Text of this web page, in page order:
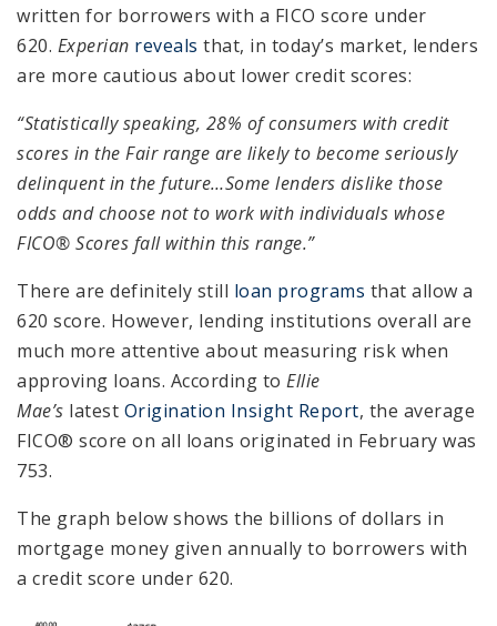
written for borrowers with a FICO score under
620. Experian reveals that, in today’s market, lenders
are more cautious about lower credit scores:
“Statistically speaking, 28% of consumers with credit
scores in the Fair range are likely to become seriously
delinquent in the future…Some lenders dislike those
odds and choose not to work with individuals whose
FICO® Scores fall within this range.”
There are definitely still loan programs that allow a
620 score. However, lending institutions overall are
much more attentive about measuring risk when
approving loans. According to Ellie
Mae’s latest Origination Insight Report, the average
FICO® score on all loans originated in February was
753.
The graph below shows the billions of dollars in
mortgage money given annually to borrowers with
a credit score under 620.